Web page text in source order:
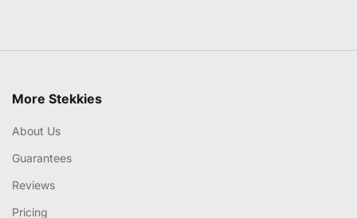
More Stekkies
About Us
Guarantees
Reviews
Pricing